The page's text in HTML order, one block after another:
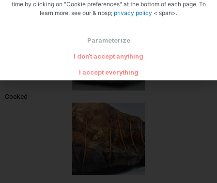
Ready to cook seven hours
Cooked
time by clicking on "Cookie preferences" at the bottom of each page. To
learn more, see our & nbsp; privacy policy < span>.
Parameterize
I don't accept anything
I accept everything